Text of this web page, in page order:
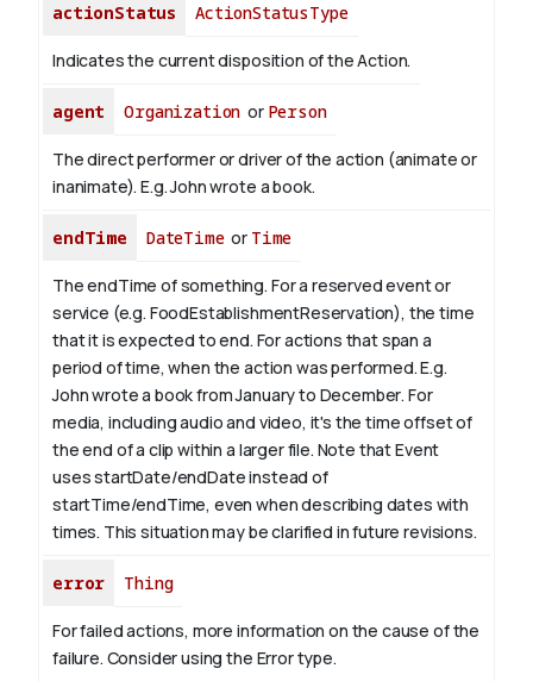
actionStatus ActionStatusType
Indicates the current disposition of the Action.
agent Organization or Person
The direct performer or driver of the action (animate or
inanimate). E.g.Johnwrote a book.
endTime DateTimeor Time
The endTime of something. For a reserved event or
service (e.g. FoodEstablishmentReservation), the time
that it is expected to end. For actions that span a
period of time, when the action was performed. E.g.
John wrote a book from January to December. For
media, including audio and video, it's the time offset of
the end of a clip within a larger file. Note that Event
uses startDate/endDate instead of
startTime/endTime, even when describing dates with
times. This situation may be clarified in future revisions.
error Thing
For failed actions, more information on the cause of the
failure. Consider using the Error type.